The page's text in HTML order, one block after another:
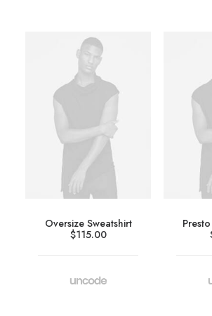
Oversize Sweatshirt
$115.00